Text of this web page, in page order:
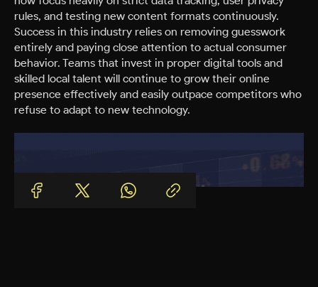
rules, and testing new content formats continuously.
Success in this industry relies on removing guesswork
entirely and paying close attention to actual consumer
behavior. Teams that invest in proper digital tools and
skilled local talent will continue to grow their online
presence effectively and easily outpace competitors who
refuse to adapt to new technology.